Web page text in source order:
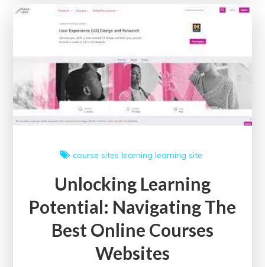
Websites
Quality
Learning
Opportunities
course sites learning learning site
Unlocking Learning
Potential: Navigating The
Best Online Courses
Websites